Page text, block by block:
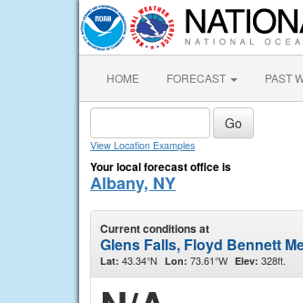
HOME FORECAST PAST
View Location Examples
Your local forecast office is
Albany, NY
Current conditions at
Glens Falls, Floyd Bennett
Lat: 43.34°N Lon: 73.61°W Elev: 328ft.